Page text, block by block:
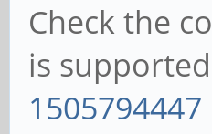
Check the
is
1505794447